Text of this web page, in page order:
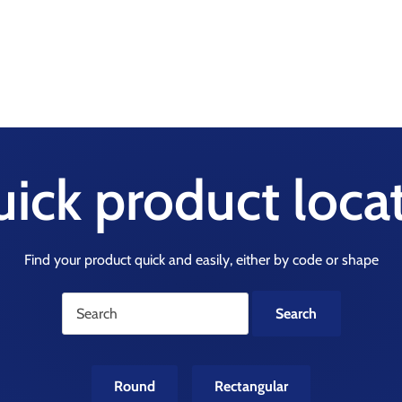
product
Find your product quick and easily, either by code or shape
Round Rectangular